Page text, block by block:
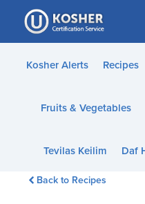
Please
note:
This
website
accessibility
Kosher Alerts Recipes
Fruits & Vegetables
Tevilas Keilim Daf
Back to Recipes